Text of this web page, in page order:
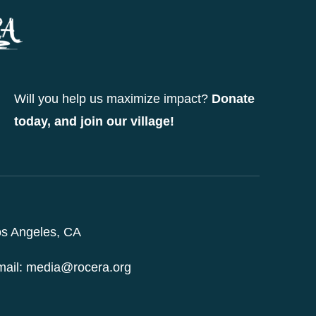
the
product
Will you help us maximize impact? Donate
today, and join our village!
Angeles, CA
media@rocera.org